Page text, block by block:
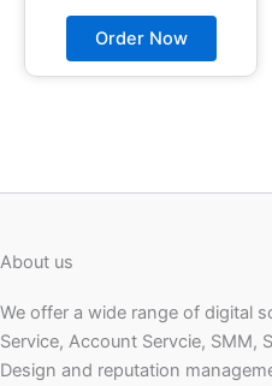
Order Now
About us
We offer a wide range of digital
Service, Account Servcie, SMM,
Design and reputation